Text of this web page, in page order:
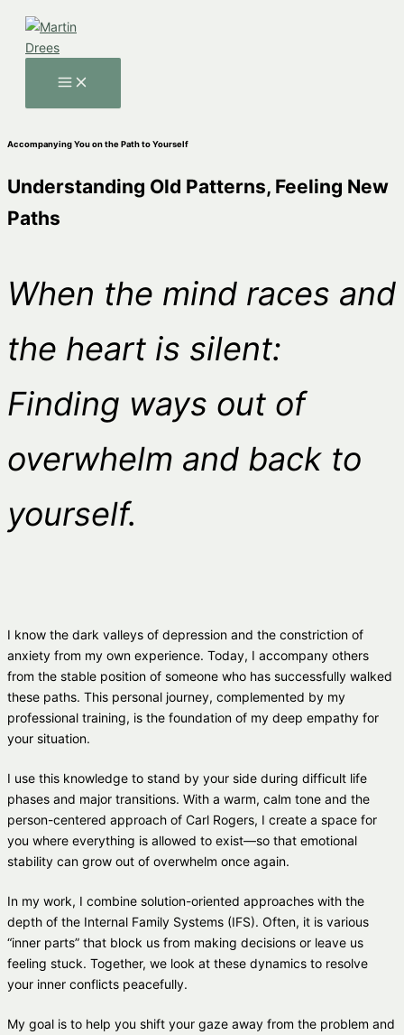
Skip
content
MAIN
MENU
Accompanying You on the Path to Yourself
Understanding Old Patterns, Feeling New
Paths
When the mind races and
the heart is silent:
Finding ways out of
overwhelm and back to
yourself.
I know the dark valleys of depression and the constriction of
anxiety from my own experience. Today, I accompany others
from the stable position of someone who has successfully walked
these paths. This personal journey, complemented by my
professional training, is the foundation of my deep empathy for
your situation.
I use this knowledge to stand by your side during difficult life
phases and major transitions. With a warm, calm tone and the
person-centered approach of Carl Rogers, I create a space for
you where everything is allowed to exist—so that emotional
stability can grow out of overwhelm once again.
In my work, I combine solution-oriented approaches with the
depth of the Internal Family Systems (IFS). Often, it is various
“inner parts” that block us from making decisions or leave us
feeling stuck. Together, we look at these dynamics to resolve
your inner conflicts peacefully.
My goal is to help you shift your gaze away from the problem and